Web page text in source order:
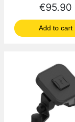
Price
€95.90
Add to cart